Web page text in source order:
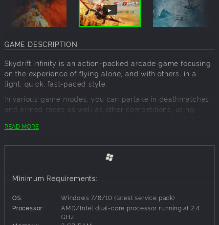
GAME DESCRIPTION
Skydrift Infinity is an action-packed arcade game focusing
on the experience of flying alone, and with others, in a
light, quick, fast-paced style.
In various game modes, you can partake in deathmatches
and armed races as well as other competitions, using
teeth with extreme weaponry. Your goal is simple: if you
Play alone, with your friends, or compete against
explore exotic islands, the venue of the races, and arena
that restricts other racing games! Your possibilities are
limited only by your imagination!
READ MORE
Minimum Requirements:
OS:
Windows 7/8/10 (latest service pack)
Processor:
AMD/Intel dual-core processor running at 2.4
GHz